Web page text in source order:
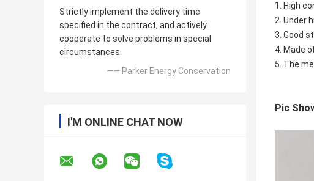
Strictly implement the delivery time
specified in the contract, and actively
cooperate to solve problems in special
circumstances.
—— Parker Energy Conservation
I'M ONLINE CHAT NOW
1. High
2. Under
3. Good
4. Made
5. The
Pic